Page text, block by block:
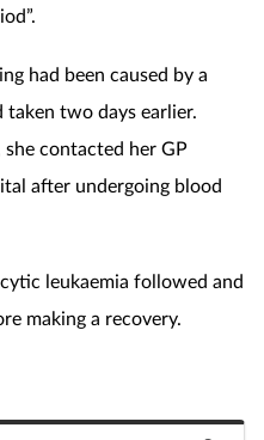
had been caused by a
two days earlier.
contacted her GP
after undergoing blood
leukaemia followed and
making a recovery.